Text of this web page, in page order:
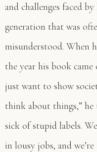
and challenges faced
generation that was
misunderstood. When
the year his book
just want to show
think about things,” he
sick of stupid labels.
in lousy jobs, and